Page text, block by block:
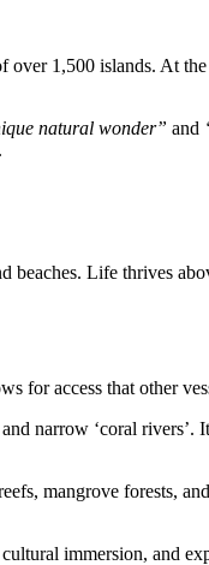
over 1,500 islands. At
natural wonder” and
beaches. Life thrives
for access that other
narrow ‘coral rivers’.
mangrove forests,
immersion, and